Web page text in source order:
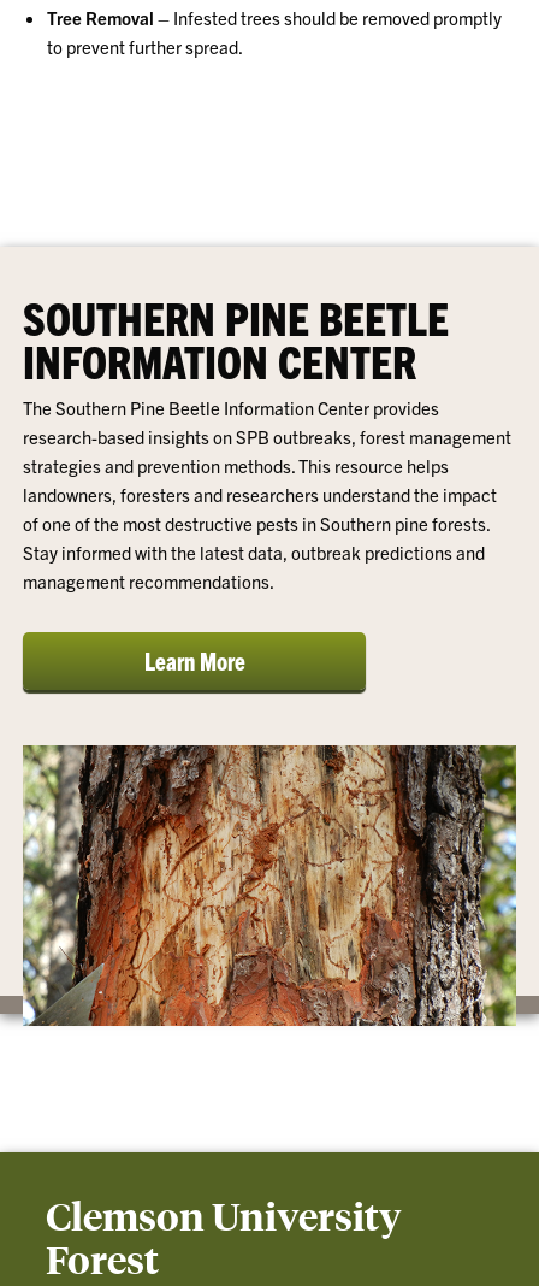
Tree Removal – Infested trees should be removed promptly
to prevent further spread.
SOUTHERN PINE BEETLE
INFORMATION CENTER
The Southern Pine Beetle Information Center provides
research-based insights on SPB outbreaks, forest management
strategies and prevention methods. This resource helps
landowners, foresters and researchers understand the impact
of one of the most destructive pests in Southern pine forests.
Stay informed with the latest data, outbreak predictions and
management recommendations.
Learn More
Clemson University
Forest